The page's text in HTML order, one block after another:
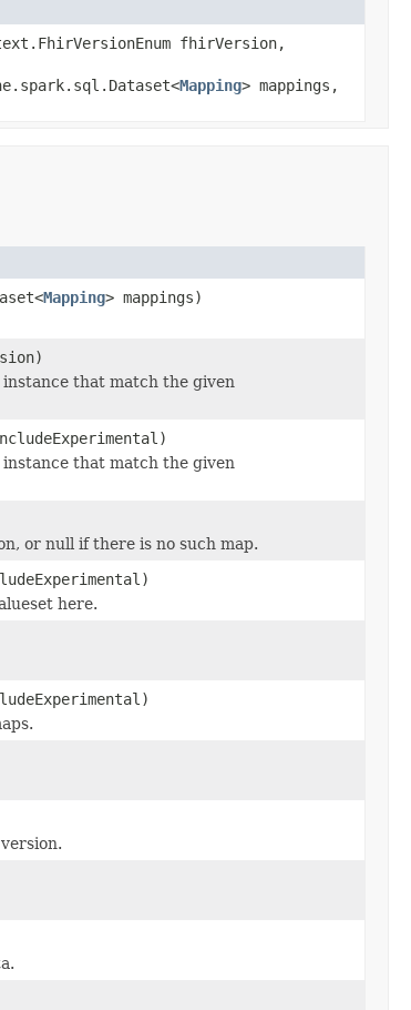
fhirVersion,
Mapping> mappings,
Mapping> mappings)
that match the given
that match the given
or null if there is no such map.
here.